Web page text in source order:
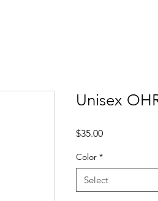
Unisex
$35.00Price
Color *
Select